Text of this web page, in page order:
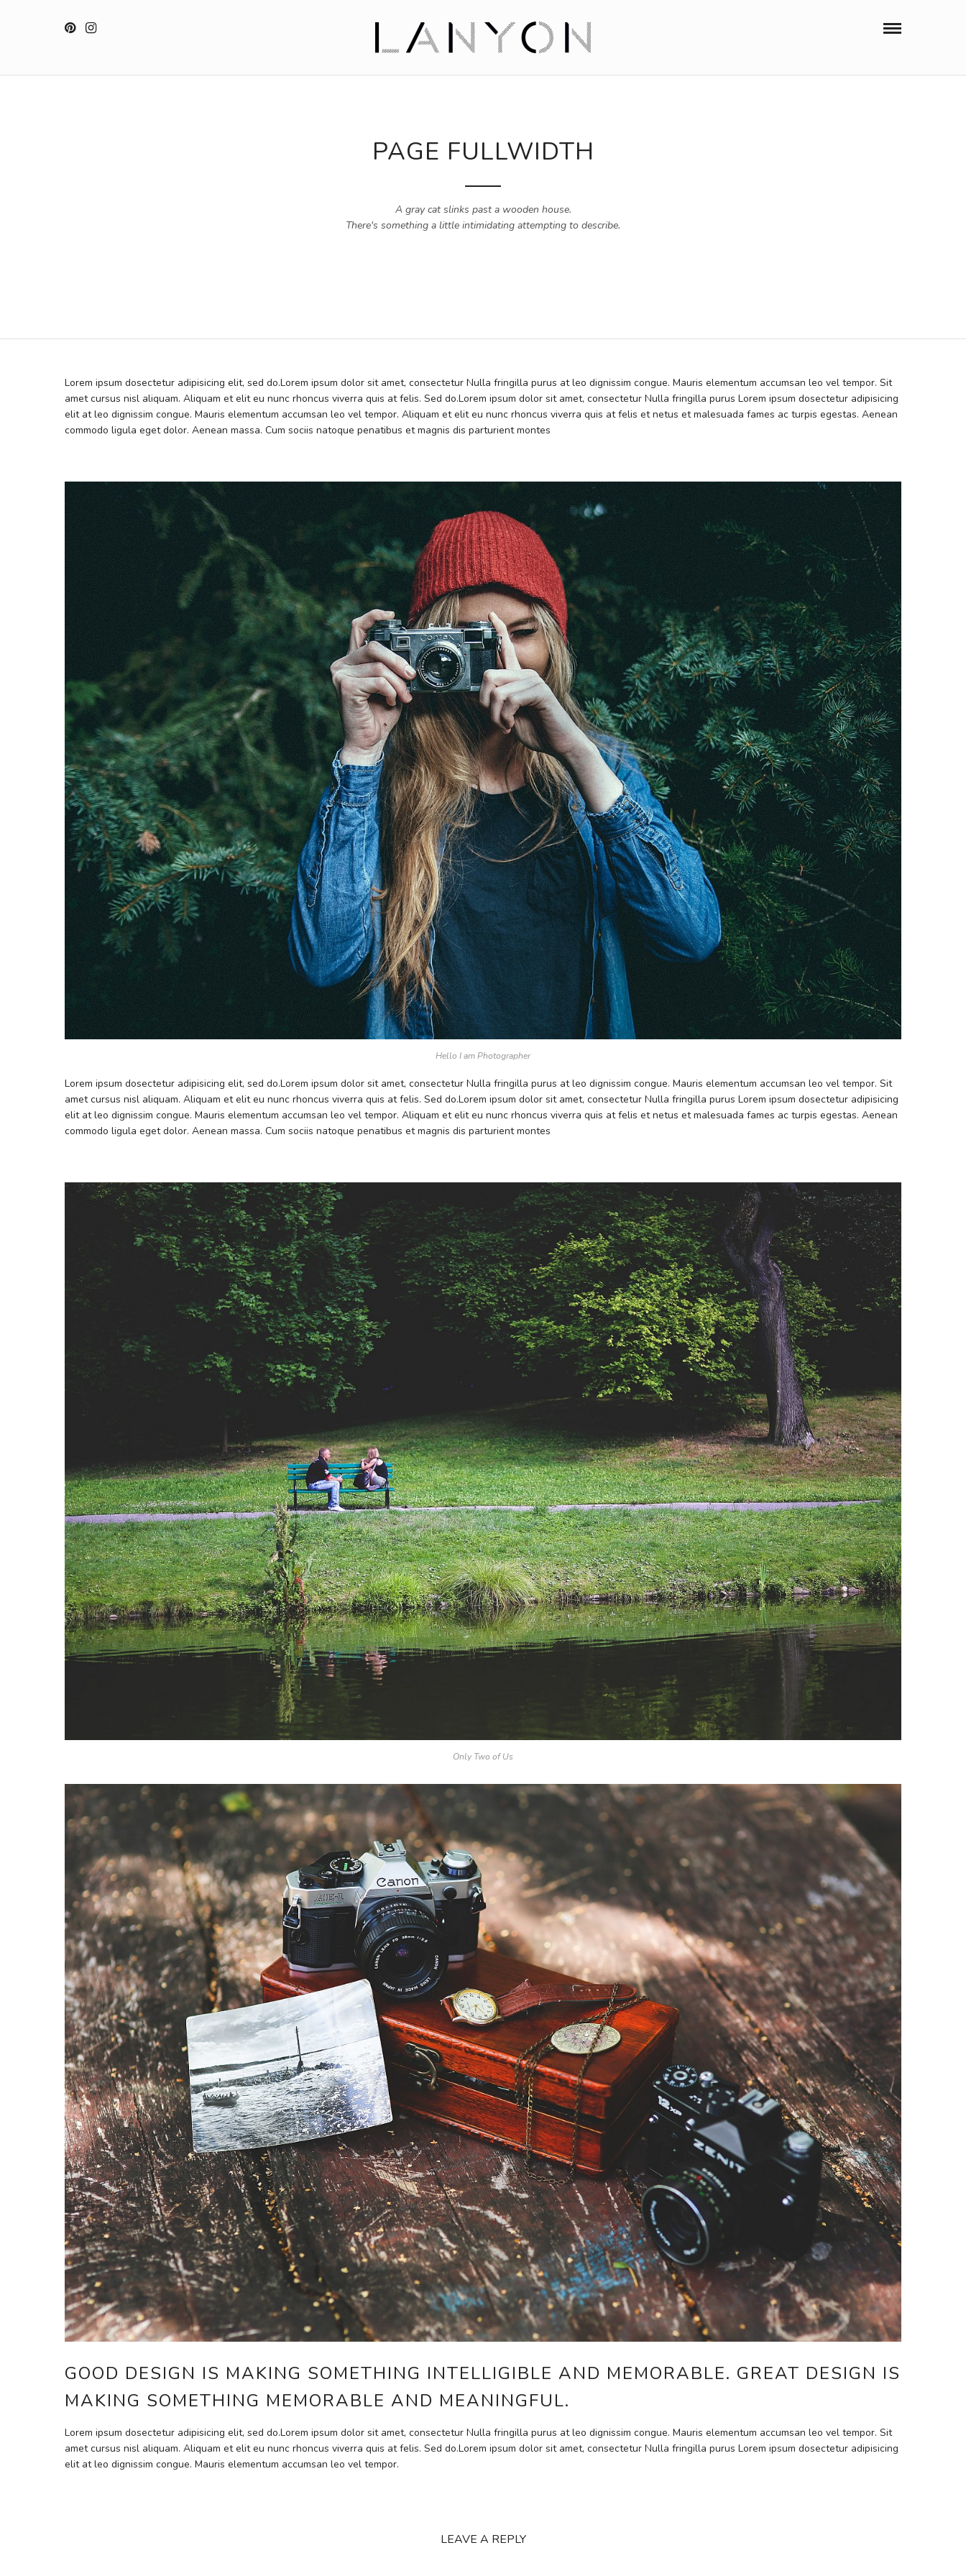
PAGE FULLWIDTH
A gray cat slinks past a wooden house.
There's something a little intimidating attempting to describe.
Lorem ipsum dosectetur adipisicing elit, sed do.Lorem ipsum dolor sit amet, consectetur Nulla fringilla purus at leo dignissim congue. Mauris elementum accumsan leo vel tempor. Sit
amet cursus nisl aliquam. Aliquam et elit eu nunc rhoncus viverra quis at felis. Sed do.Lorem ipsum dolor sit amet, consectetur Nulla fringilla purus Lorem ipsum dosectetur adipisicing
elit at leo dignissim congue. Mauris elementum accumsan leo vel tempor. Aliquam et elit eu nunc rhoncus viverra quis at felis et netus et malesuada fames ac turpis egestas. Aenean
commodo ligula eget dolor. Aenean massa. Cum sociis natoque penatibus et magnis dis parturient montes
Hello I am Photographer
Lorem ipsum dosectetur adipisicing elit, sed do.Lorem ipsum dolor sit amet, consectetur Nulla fringilla purus at leo dignissim congue. Mauris elementum accumsan leo vel tempor. Sit
amet cursus nisl aliquam. Aliquam et elit eu nunc rhoncus viverra quis at felis. Sed do.Lorem ipsum dolor sit amet, consectetur Nulla fringilla purus Lorem ipsum dosectetur adipisicing
elit at leo dignissim congue. Mauris elementum accumsan leo vel tempor. Aliquam et elit eu nunc rhoncus viverra quis at felis et netus et malesuada fames ac turpis egestas. Aenean
commodo ligula eget dolor. Aenean massa. Cum sociis natoque penatibus et magnis dis parturient montes
Only Two of Us
GOOD DESIGN IS MAKING SOMETHING INTELLIGIBLE AND MEMORABLE. GREAT DESIGN IS
MAKING SOMETHING MEMORABLE AND MEANINGFUL.
Lorem ipsum dosectetur adipisicing elit, sed do.Lorem ipsum dolor sit amet, consectetur Nulla fringilla purus at leo dignissim congue. Mauris elementum accumsan leo vel tempor. Sit
amet cursus nisl aliquam. Aliquam et elit eu nunc rhoncus viverra quis at felis. Sed do.Lorem ipsum dolor sit amet, consectetur Nulla fringilla purus Lorem ipsum dosectetur adipisicing
elit at leo dignissim congue. Mauris elementum accumsan leo vel tempor.
LEAVE A REPLY